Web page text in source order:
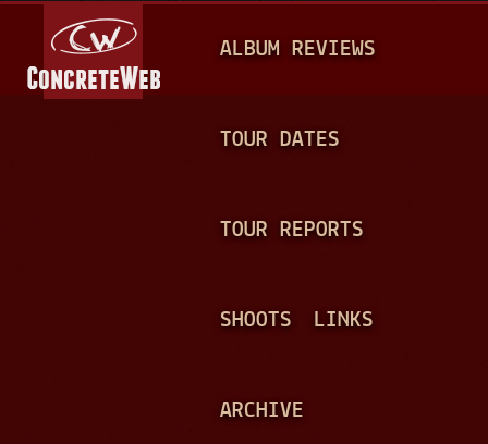
A
N
ALBUM REVIEWS
TOUR DATES
TOUR REPORTS
SHOOTS LINKS
ARCHIVE